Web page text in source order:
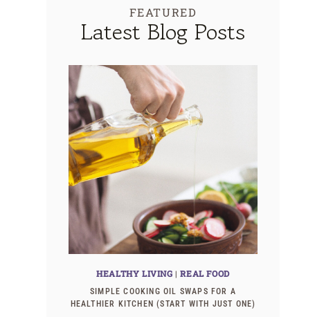
FEATURED
Latest Blog Posts
HEALTHY LIVING |REAL FOOD
SIMPLE COOKING OIL SWAPS FOR A
HEALTHIER KITCHEN (START WITH JUST ONE)